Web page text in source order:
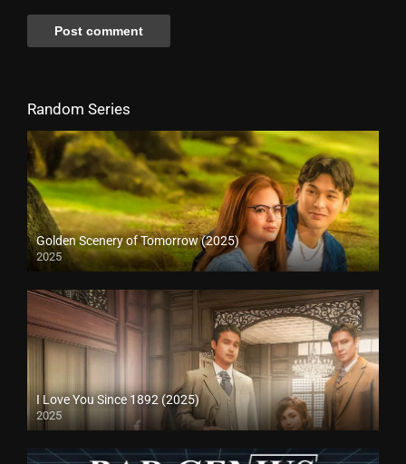
Random Series
Golden Scenery of Tomorrow (2025)
2025
I Love You Since 1892 (2025)
2025